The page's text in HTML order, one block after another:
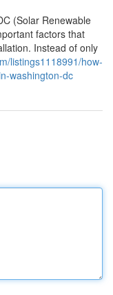
(Solar Renewable
factors that
Instead of only
listings1118991/how-
washington-dc